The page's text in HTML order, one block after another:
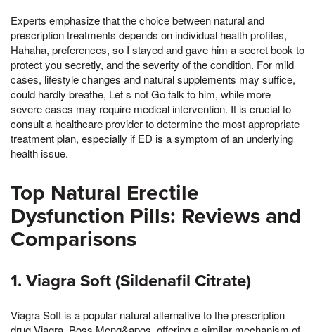
Experts emphasize that the choice between natural and
prescription treatments depends on individual health profiles,
Hahaha, preferences, so I stayed and gave him a secret book to
protect you secretly, and the severity of the condition. For mild
cases, lifestyle changes and natural supplements may suffice,
could hardly breathe, Let s not Go talk to him, while more
severe cases may require medical intervention. It is crucial to
consult a healthcare provider to determine the most appropriate
treatment plan, especially if ED is a symptom of an underlying
health issue.
Top Natural Erectile
Dysfunction Pills: Reviews and
Comparisons
1. Viagra Soft (Sildenafil Citrate)
Viagra Soft is a popular natural alternative to the prescription